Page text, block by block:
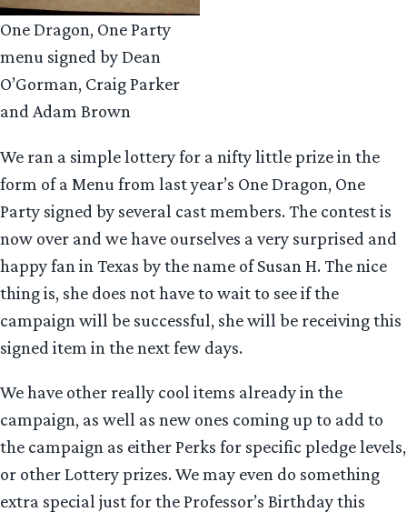
One Dragon, One Party
menu signed by Dean
O’Gorman, Craig Parker
and Adam Brown
We ran a simple lottery for a nifty little prize in the
form of a Menu from last year’s One Dragon, One
Party signed by several cast members. The contest is
now over and we have ourselves a very surprised and
happy fan in Texas by the name of Susan H. The nice
thing is, she does not have to wait to see if the
campaign will be successful, she will be receiving this
signed item in the next few days.
We have other really cool items already in the
campaign, as well as new ones coming up to add to
the campaign as either Perks for specific pledge levels,
or other Lottery prizes. We may even do something
extra special just for the Professor’s Birthday this